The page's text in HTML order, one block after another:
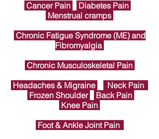
Cancer Pain
Diabetes Pain
Menstrual cramps
Chronic Fatigue Syndrome (ME) and
Fibromyalgia
Chronic Musculoskeletal Pain
Headaches & Migraine
Neck Pain
Frozen Shoulder
Back Pain
Knee Pain
Foot & Ankle Joint Pain